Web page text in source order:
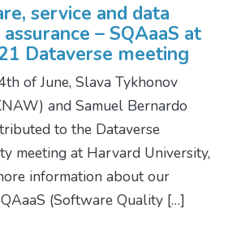
service and data
– SQAaaS at
Dataverse meeting
of June, Slava Tykhonov
and Samuel Bernardo
to the Dataverse
meeting at Harvard University,
information about our
(Software Quality […]